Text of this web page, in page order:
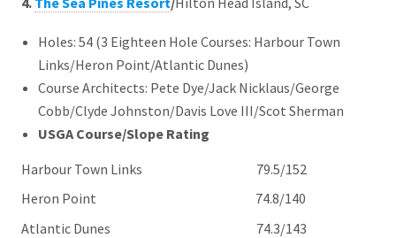
Holes: 54 (3 Eighteen Hole Courses: Harbour Town
Links/Heron Point/Atlantic Dunes)
Course Architects: Pete Dye/Jack Nicklaus/George
Cobb/Clyde Johnston/Davis Love III/Scot Sherman
USGA Course/Slope Rating
Harbour Town Links 79.5/152
Heron Point 74.8/140
Atlantic Dunes 74.3/143